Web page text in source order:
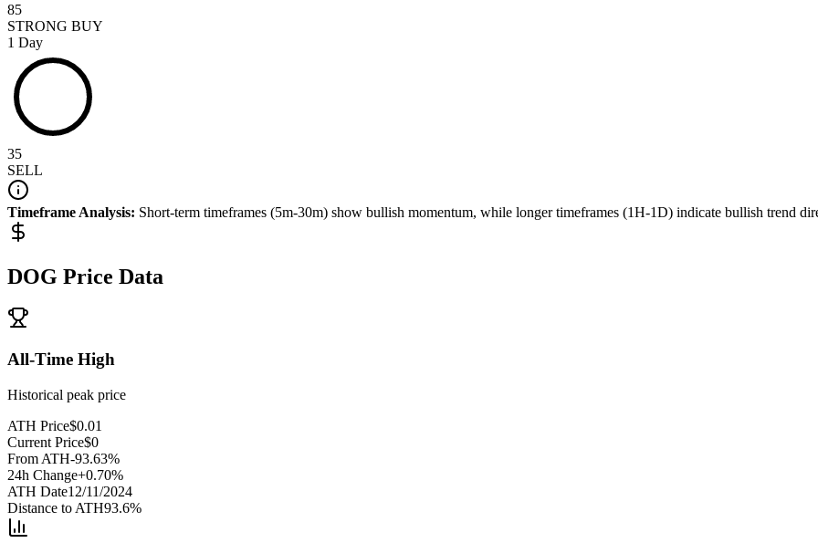
85
STRONG BUY
1 Day
35
SELL
Timeframe Analysis: Short-term timeframes (5m-30m) show bullish momentum, while longer timeframes (1H-1D) indicate bullish trend
DOG Price Data
All-Time High
Historical peak price
ATH Price$0.01
Current Price$0
From ATH-93.63%
24h Change+0.70%
ATH Date12/11/2024
Distance to ATH93.6%